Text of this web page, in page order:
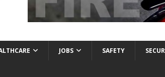
JOBS SAFETY